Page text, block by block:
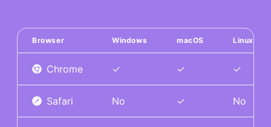
Browser Windows macOS Linux
Chrome ✓ ✓ ✓
Safari No ✓ No